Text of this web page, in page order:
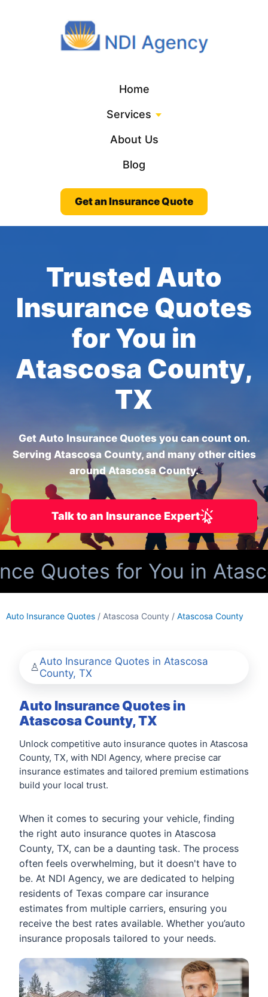
Home
Services
About Us
Blog
Get an Insurance Quote
Trusted Auto
Insurance Quotes
for You in
Atascosa County,
TX
Get Auto Insurance Quotes you can count on.
Serving Atascosa County, and many other cities
around Atascosa County.
Talk to an Insurance Expert
Quotes for You in
Auto Insurance Quotes / Atascosa County / Atascosa County
Auto Insurance Quotes in Atascosa
County, TX
Auto Insurance Quotes in
Atascosa County, TX
Unlock competitive auto insurance quotes in Atascosa
County, TX, with NDI Agency, where precise car
insurance estimates and tailored premium estimations
build your local trust.
When it comes to securing your vehicle, finding
the right auto insurance quotes in Atascosa
County, TX, can be a daunting task. The process
often feels overwhelming, but it doesn't have to
be. At NDI Agency, we are dedicated to helping
residents of Texas compare car insurance
estimates from multiple carriers, ensuring you
receive the best rates available. Whether you’auto
insurance proposals tailored to your needs.